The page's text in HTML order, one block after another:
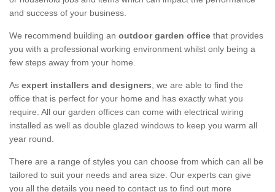
and success of your business.
We recommend building an outdoor garden office that provides
you with a professional working environment whilst only being a
few steps away from your home.
As expert installers and designers, we are able to find the
office that is perfect for your home and has exactly what you
require. All our garden offices can come with electrical wiring
installed as well as double glazed windows to keep you warm all
year round.
There are a range of styles you can choose from which can all be
tailored to suit your needs and area size. Our experts can give
you all the details you need to contact us to find out more